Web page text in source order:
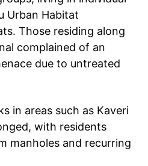
Urban Habitat
Those residing along
complained of an
due to untreated
in areas such as Kaveri
with residents
manholes and recurring